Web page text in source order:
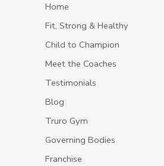
Home
Fit, Strong & Healthy
Child to Champion
Meet the Coaches
Testimonials
Blog
Truro Gym
Governing Bodies
Franchise